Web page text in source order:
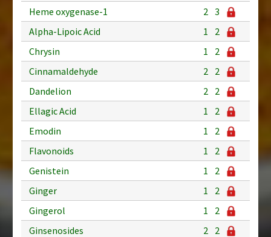
Heme oxygenase-1
2 3
Alpha-Lipoic Acid
1
2
Chrysin
1
2
Cinnamaldehyde
2 2
Dandelion
2 2
Ellagic Acid
1
2
Emodin
1
2
Flavonoids
1
2
Genistein
1
2
Ginger
1
2
Gingerol
1
2
Ginsenosides
2 2